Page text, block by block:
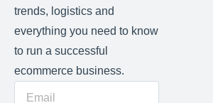
trends, logistics and
everything you need to know
to run a successful
ecommerce business.